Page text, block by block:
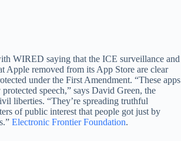
WIRED saying that the ICE surveillance and
Apple removed from its App Store are clear
under the First Amendment. “These apps
speech,” says David Green, the
liberties. “They’re spreading truthful
of public interest that people got just by
Electronic Frontier Foundation.